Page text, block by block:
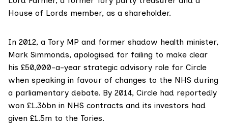
House of Lords member, as a shareholder.
In 2012, a Tory MP and former shadow health minister,
Mark Simmonds, apologised for failing to make clear
his £50,000-a-year strategic advisory role for Circle
when speaking in favour of changes to the NHS during
a parliamentary debate. By 2014, Circle had reportedly
won £1.36bn in NHS contracts and its investors had
given £1.5m to the Tories.